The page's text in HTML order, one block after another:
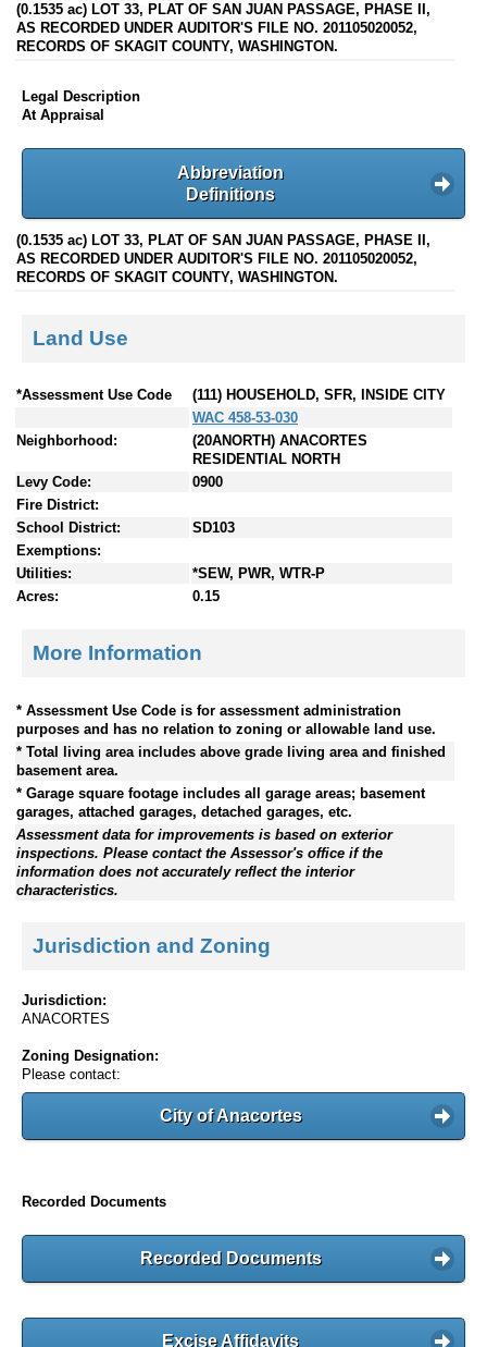
(0.1535 ac) LOT 33, PLAT OF SAN JUAN PASSAGE, PHASE II,
AS RECORDED UNDER AUDITOR'S FILE NO. 201105020052,
RECORDS OF SKAGIT COUNTY, WASHINGTON.
Legal Description
At Appraisal
Abbreviation
Definitions
(0.1535 ac) LOT 33, PLAT OF SAN JUAN PASSAGE, PHASE II,
AS RECORDED UNDER AUDITOR'S FILE NO. 201105020052,
RECORDS OF SKAGIT COUNTY, WASHINGTON.
Land Use
*Assessment Use Code
(111) HOUSEHOLD, SFR, INSIDE CITY
WAC 458-53-030
Neighborhood:
(20ANORTH) ANACORTES
RESIDENTIAL NORTH
Levy Code:
0900
Fire District:
School District:
SD103
Exemptions:
Utilities:
*SEW, PWR, WTR-P
Acres:
0.15
More Information
* Assessment Use Code is for assessment administration
purposes and has no relation to zoning or allowable land use.
* Total living area includes above grade living area and finished
basement area.
* Garage square footage includes all garage areas; basement
garages, attached garages, detached garages, etc.
Assessment data for improvements is based on exterior
inspections. Please contact the Assessor's office if the
information does not accurately reflect the interior
characteristics.
Jurisdiction and Zoning
Jurisdiction:
ANACORTES
Zoning Designation:
Please contact:
City of Anacortes
Recorded Documents
Recorded Documents
Excise Affidavits